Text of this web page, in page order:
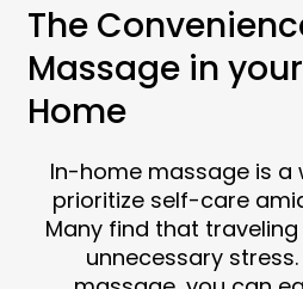
The
Massage in
Home
In-home massage is a
prioritize self-care
Many find that
unnecessary